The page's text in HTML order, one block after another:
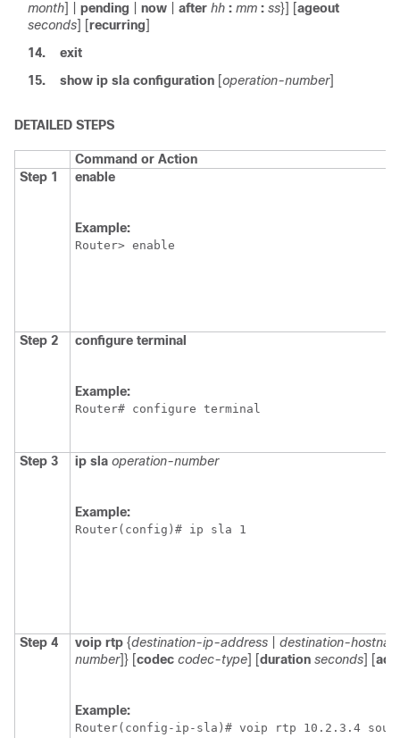
month] | pending now after hh : mm : ss}] [ageout
seconds] [recurring]
14.
exit
15.
show ip sla configuration [operation-number]
DETAILED STEPS
Command or Action
Step 1
enable
Example:
Router> enable
Step 2 configure terminal
Example:
Router# configure terminal
Step 3 ip sla operation-number
Example:
Router(config)# ip sla 1
Step 4 voip rtp {destination-ip-address
destination-
number]} [codec codec-type] [duration seconds] [
Example:
Router(config-ip-sla)# voip rtp 10.2.3.4